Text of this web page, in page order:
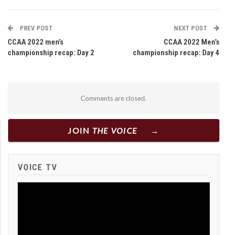
PREV POST
CCAA 2022 men’s
championship recap: Day 2
NEXT POST
CCAA 2022 Men’s
championship recap: Day 4
Comments are closed.
JOIN THE VOICE
VOICE TV